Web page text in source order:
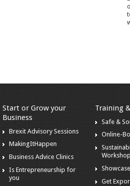
Start or Grow your
Business
Brexit Advisory Sessions
MakingItHappen
Business Advice Clinics
Is Entrepreneurship for
you
Training
Safe &
Online-
Get